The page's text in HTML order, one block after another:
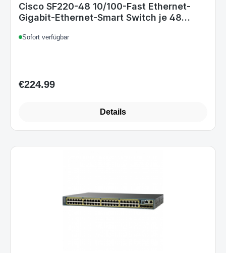
Cisco SF220-48 10/100-Fast Ethernet-
Gigabit-Ethernet-Smart Switch je 48
Sofort verfügbar
Regular price:
€224.99
Details